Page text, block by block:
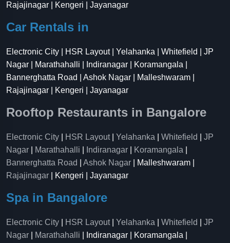
Rajajinagar | Kengeri | Jayanagar
Car Rentals in
Electronic City | HSR Layout | Yelahanka | Whitefield | JP
Nagar | Marathahalli | Indiranagar | Koramangala |
Bannerghatta Road | Ashok Nagar | Malleshwaram |
Rajajinagar | Kengeri | Jayanagar
Rooftop Restaurants in Bangalore
Electronic City HSR Layout| Yelahanka Whitefield
JP
Nagar
Marathahalli Indiranagar Koramangala
Bannerghatta Road
Ashok Nagar | Malleshwaram |
Rajajinagar | Kengeri | Jayanagar
Spa in Bangalore
Electronic City HSR Layout| Yelahanka Whitefield
JP
Nagar
Marathahalli | Indiranagar | Koramangala |